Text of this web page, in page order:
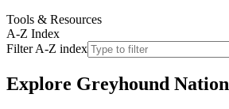
Tools & Resources
A-Z Index
Filter A-Z index
Explore Greyhound Nation